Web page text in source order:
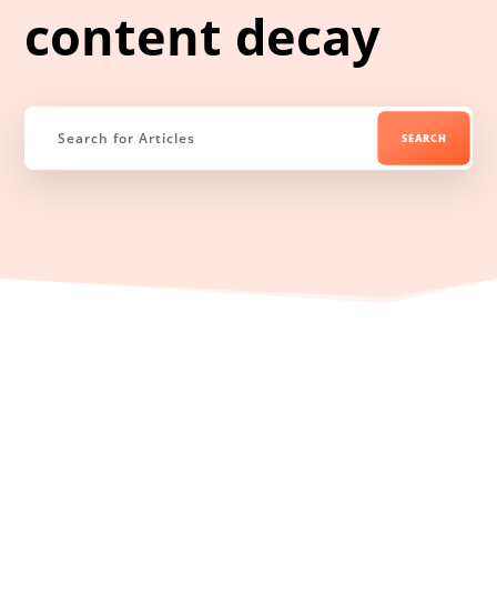
content decay